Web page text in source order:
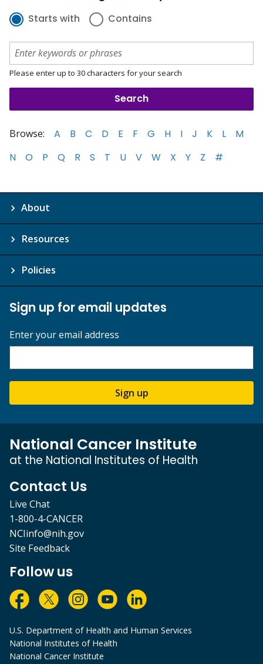
Starts with Contains
Please enter up to 30 characters for your search
Browse: A B C D E F G H I J K L
M
N
O P Q R S T U V W X Y Z #
About
Resources
Policies
Sign up for email updates
Enter your email address
Sign up
National Cancer Institute
at the National Institutes of Health
Contact Us
Live Chat
1-800-4-CANCER
NCIinfo@nih.gov
Site Feedback
Follow us
U.S. Department of Health and Human Services
National Institutes of Health
National Cancer Institute